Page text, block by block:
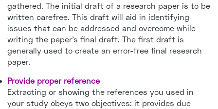
gathered. The initial draft of a research paper is to be
written carefree. This draft will aid in identifying
issues that can be addressed and overcome while
writing the paper's final draft. The first draft is
generally used to create an error-free final research
paper.
Provide proper reference
Extracting or showing the references you used in
your study obeys two objectives: it provides due